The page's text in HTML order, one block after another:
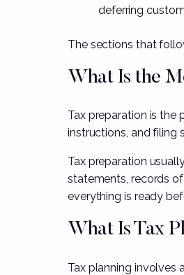
deferring
The sections that
What Is the
Tax preparation is the
instructions, and filing
Tax preparation
statements, records
everything is ready
What Is Tax
Tax planning involves